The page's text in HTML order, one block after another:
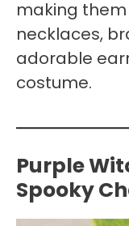
making
necklaces,
adorable
costume.
Purple
Spooky